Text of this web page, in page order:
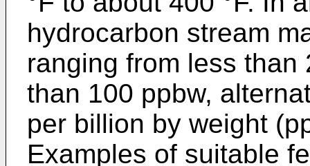
hydrocarbon stream
ranging from less
than 100 ppbw,
per billion by weight
Examples of suitable